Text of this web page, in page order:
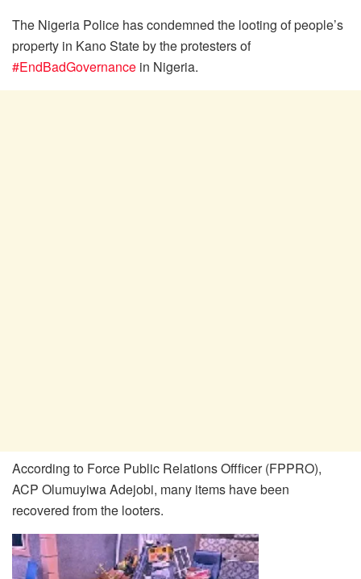
The Nigeria Police has condemned the looting of people’s
property in Kano State by the protesters of
#EndBadGovernance in Nigeria.
According to Force Public Relations Offficer (FPPRO),
ACP Olumuyiwa Adejobi, many items have been
recovered from the looters.